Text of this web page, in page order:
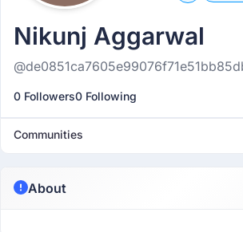
Nikunj Aggarwal
0 Followers0 Following
Communities
About